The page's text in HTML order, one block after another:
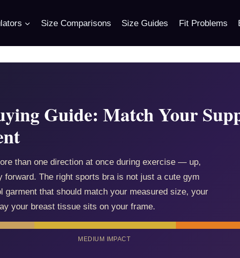
Size Comparisons Size Guides Fit Problems
Guide: Match Your
than one direction at once during exercise — up,
forward. The right sports bra is not just a cute gym
garment that should match your measured size, your
your breast tissue sits on your frame.
MEDIUM IMPACT